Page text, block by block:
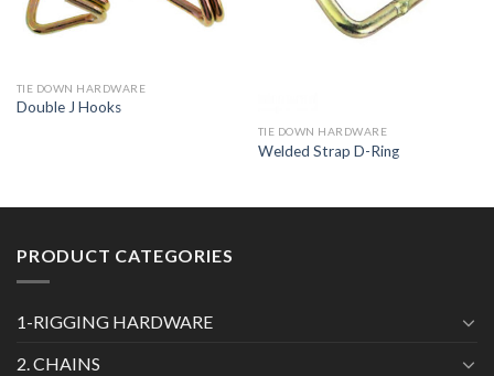
TIE DOWN HARDWARE
Double J Hooks
TIE DOWN HARDWARE
Welded Strap D-Ring
PRODUCT CATEGORIES
1-RIGGING HARDWARE
2. CHAINS